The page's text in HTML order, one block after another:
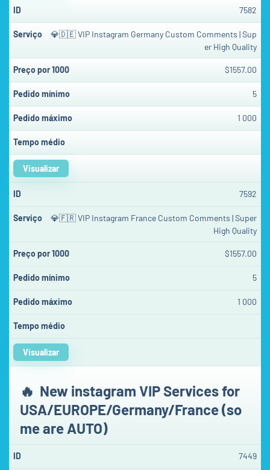
7582
💎🇩🇪 VIP Instagram Germany Custom Comments | Sup
er High Quality
$1557.00
5
1 000
Visualizar
7592
💎🇫🇷 VIP Instagram France Custom Comments | Super
High Quality
$1557.00
5
1 000
Visualizar
🔥 New instagram VIP Services for
USA/EUROPE/Germany/France (so
me are AUTO)
7449